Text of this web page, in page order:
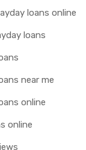
loans online
loans
near me
online
online